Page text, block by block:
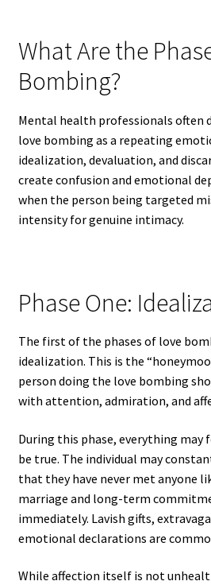
What Are the
Bombing?
Mental health professionals often
love bombing as a repeating
idealization, devaluation, and
create confusion and emotional
when the person being targeted
intensity for genuine intimacy.
Phase One:
The first of the phases of love
idealization. This is the
person doing the love bombing
with attention, admiration, and
During this phase, everything
be true. The individual may
that they have never met anyone
marriage and long-term
immediately. Lavish gifts,
emotional declarations are
While affection itself is not